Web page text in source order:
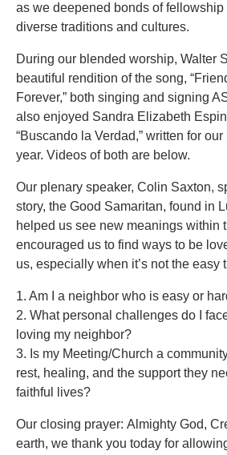
as we deepened bonds of fellowship
diverse traditions and cultures.
During our blended worship, Walter
beautiful rendition of the song,
Forever,” both singing and signing
also enjoyed Sandra Elizabeth
“Buscando la Verdad,” written for
year. Videos of both are below.
Our plenary speaker, Colin Saxton,
story, the Good Samaritan, found in
helped us see new meanings within
encouraged us to find ways to be
us, especially when it’s not the easy
1. Am I a neighbor who is easy or
2. What personal challenges do I
loving my neighbor?
3. Is my Meeting/Church a
rest, healing, and the support they
faithful lives?
Our closing prayer: Almighty God,
earth, we thank you today for